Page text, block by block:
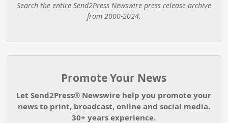
Search the entire Send2Press Newswire press release archive
from 2000-2024.
Promote Your News
Let Send2Press® Newswire help you promote your
news to print, broadcast, online and social media.
30+ years experience.